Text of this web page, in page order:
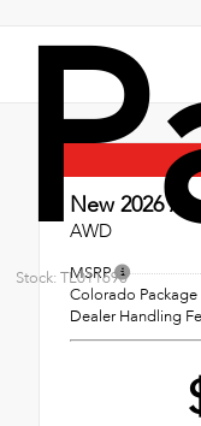
Stock: TL011690
New 2026
AWD
MSRP
Colorado Package
Dealer Handling